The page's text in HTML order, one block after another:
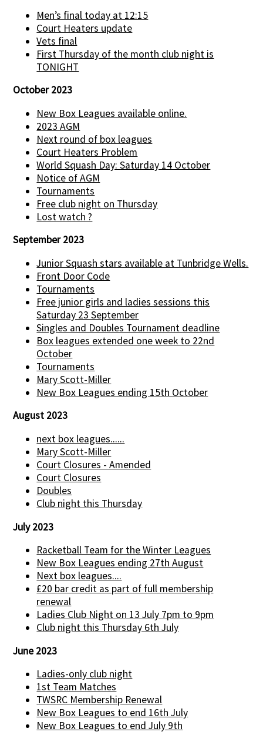
Men’s final today at 12:15
Court Heaters update
Vets final
First Thursday of the month club night is
TONIGHT
October 2023
New Box Leagues available online.
2023 AGM
Next round of box leagues
Court Heaters Problem
World Squash Day: Saturday 14 October
Notice of AGM
Tournaments
Free club night on Thursday
Lost watch ?
September 2023
Junior Squash stars available at Tunbridge Wells.
Front Door Code
Tournaments
Free junior girls and ladies sessions this
Saturday 23 September
Singles and Doubles Tournament deadline
Box leagues extended one week to 22nd
October
Tournaments
Mary Scott-Miller
New Box Leagues ending 15th October
August 2023
next box leagues......
Mary Scott-Miller
Court Closures - Amended
Court Closures
Doubles
Club night this Thursday
July 2023
Racketball Team for the Winter Leagues
New Box Leagues ending 27th August
Next box leagues....
£20 bar credit as part of full membership
renewal
Ladies Club Night on 13 July 7pm to 9pm
Club night this Thursday 6th July
June 2023
Ladies-only club night
1st Team Matches
TWSRC Membership Renewal
New Box Leagues to end 16th July
New Box Leagues to end July 9th